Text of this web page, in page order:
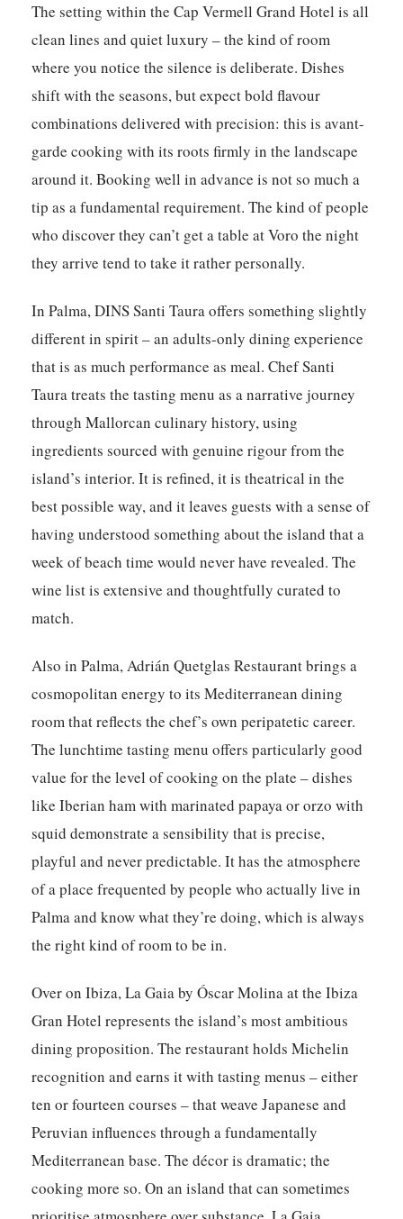
The setting within the Cap Vermell Grand Hotel is all
clean lines and quiet luxury – the kind of room
where you notice the silence is deliberate. Dishes
shift with the seasons, but expect bold flavour
combinations delivered with precision: this is avant-
garde cooking with its roots firmly in the landscape
around it. Booking well in advance is not so much a
tip as a fundamental requirement. The kind of people
who discover they can’t get a table at Voro the night
they arrive tend to take it rather personally.
In Palma,DINS Santi Tauraoffers something slightly
different in spirit – an adults-only dining experience
that is as much performance as meal. Chef Santi
Taura treats the tasting menu as a narrative journey
through Mallorcan culinary history, using
ingredients sourced with genuine rigour from the
island’s interior. It is refined, it is theatrical in the
best possible way, and it leaves guests with a sense of
having understood something about the island that a
week of beach time would never have revealed. The
wine list is extensive and thoughtfully curated to
match.
Also in Palma,Adrián Quetglas Restaurantbrings a
cosmopolitan energy to its Mediterranean dining
room that reflects the chef’s own peripatetic career.
The lunchtime tasting menu offers particularly good
value for the level of cooking on the plate – dishes
like Iberian ham with marinated papaya or orzo with
squid demonstrate a sensibility that is precise,
playful and never predictable. It has the atmosphere
of a place frequented by people who actually live in
Palma and know what they’re doing, which is always
the right kind of room to be in.
Over on Ibiza,La Gaia by Óscar Molinaat the Ibiza
Gran Hotel represents the island’s most ambitious
dining proposition. The restaurant holds Michelin
recognition and earns it with tasting menus – either
ten or fourteen courses – that weave Japanese and
Peruvian influences through a fundamentally
Mediterranean base. The décor is dramatic; the
cooking more so. On an island that can sometimes